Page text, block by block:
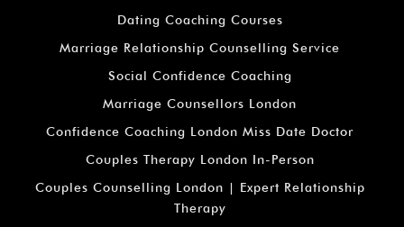
Dating Coaching Courses
Marriage Relationship Counselling Service
Social Confidence Coaching
Marriage Counsellors London
Confidence Coaching London Miss Date Doctor
Couples Therapy London In-Person
Couples Counselling London | Expert Relationship
Therapy